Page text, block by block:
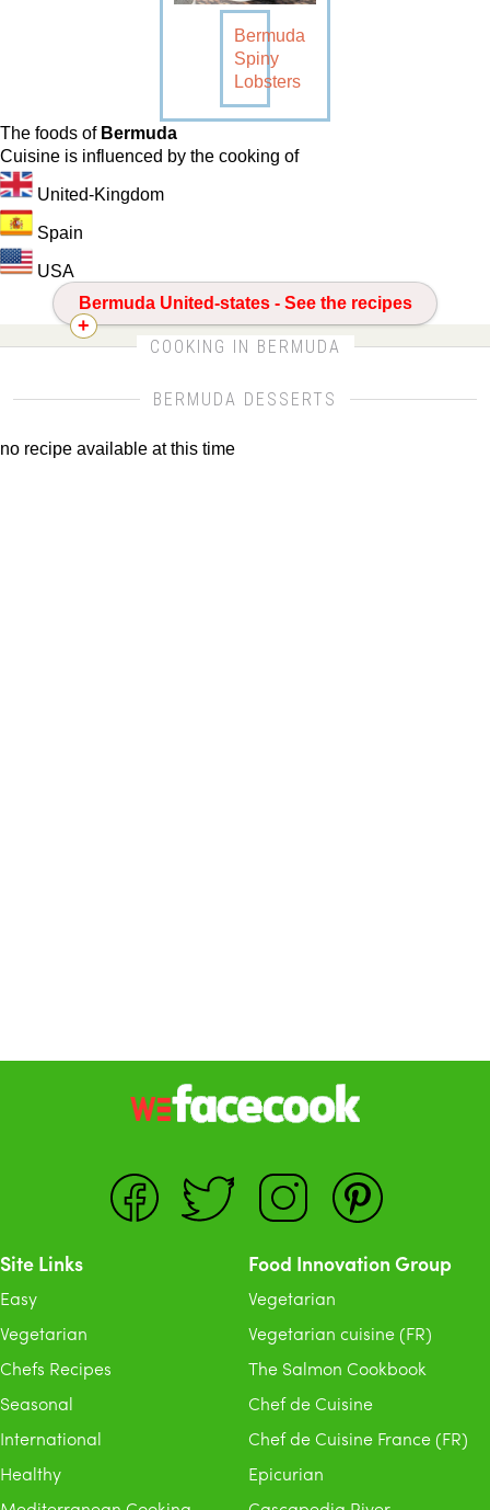
Bermuda
Spiny
Lobsters
The foods of Bermuda
Cuisine is influenced by the cooking of
United-Kingdom
Spain
USA
Bermuda United-states - See the recipes
CLICK FOR MORE DETAILS ABOUT
BERMUDA
COOKING IN BERMUDA
BERMUDA DESSERTS
no recipe available at this time
Site Links
Easy
Vegetarian
Chefs Recipes
Seasonal
International
Healthy
Food Innovation Group
Vegetarian
Vegetarian cuisine (FR)
The Salmon Cookbook
Chef de Cuisine
Chef de Cuisine France (FR)
Epicurian